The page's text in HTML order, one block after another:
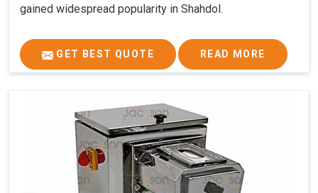
gained widespread popularity in Shahdol.
GET BEST QUOTE READ MORE